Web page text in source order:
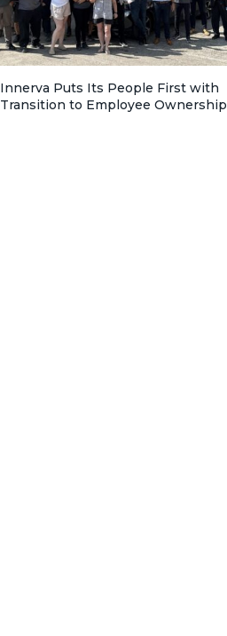
Innerva Puts Its People First with
Transition to Employee Ownership